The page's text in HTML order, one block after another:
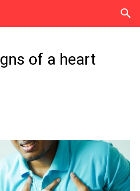
of a heart